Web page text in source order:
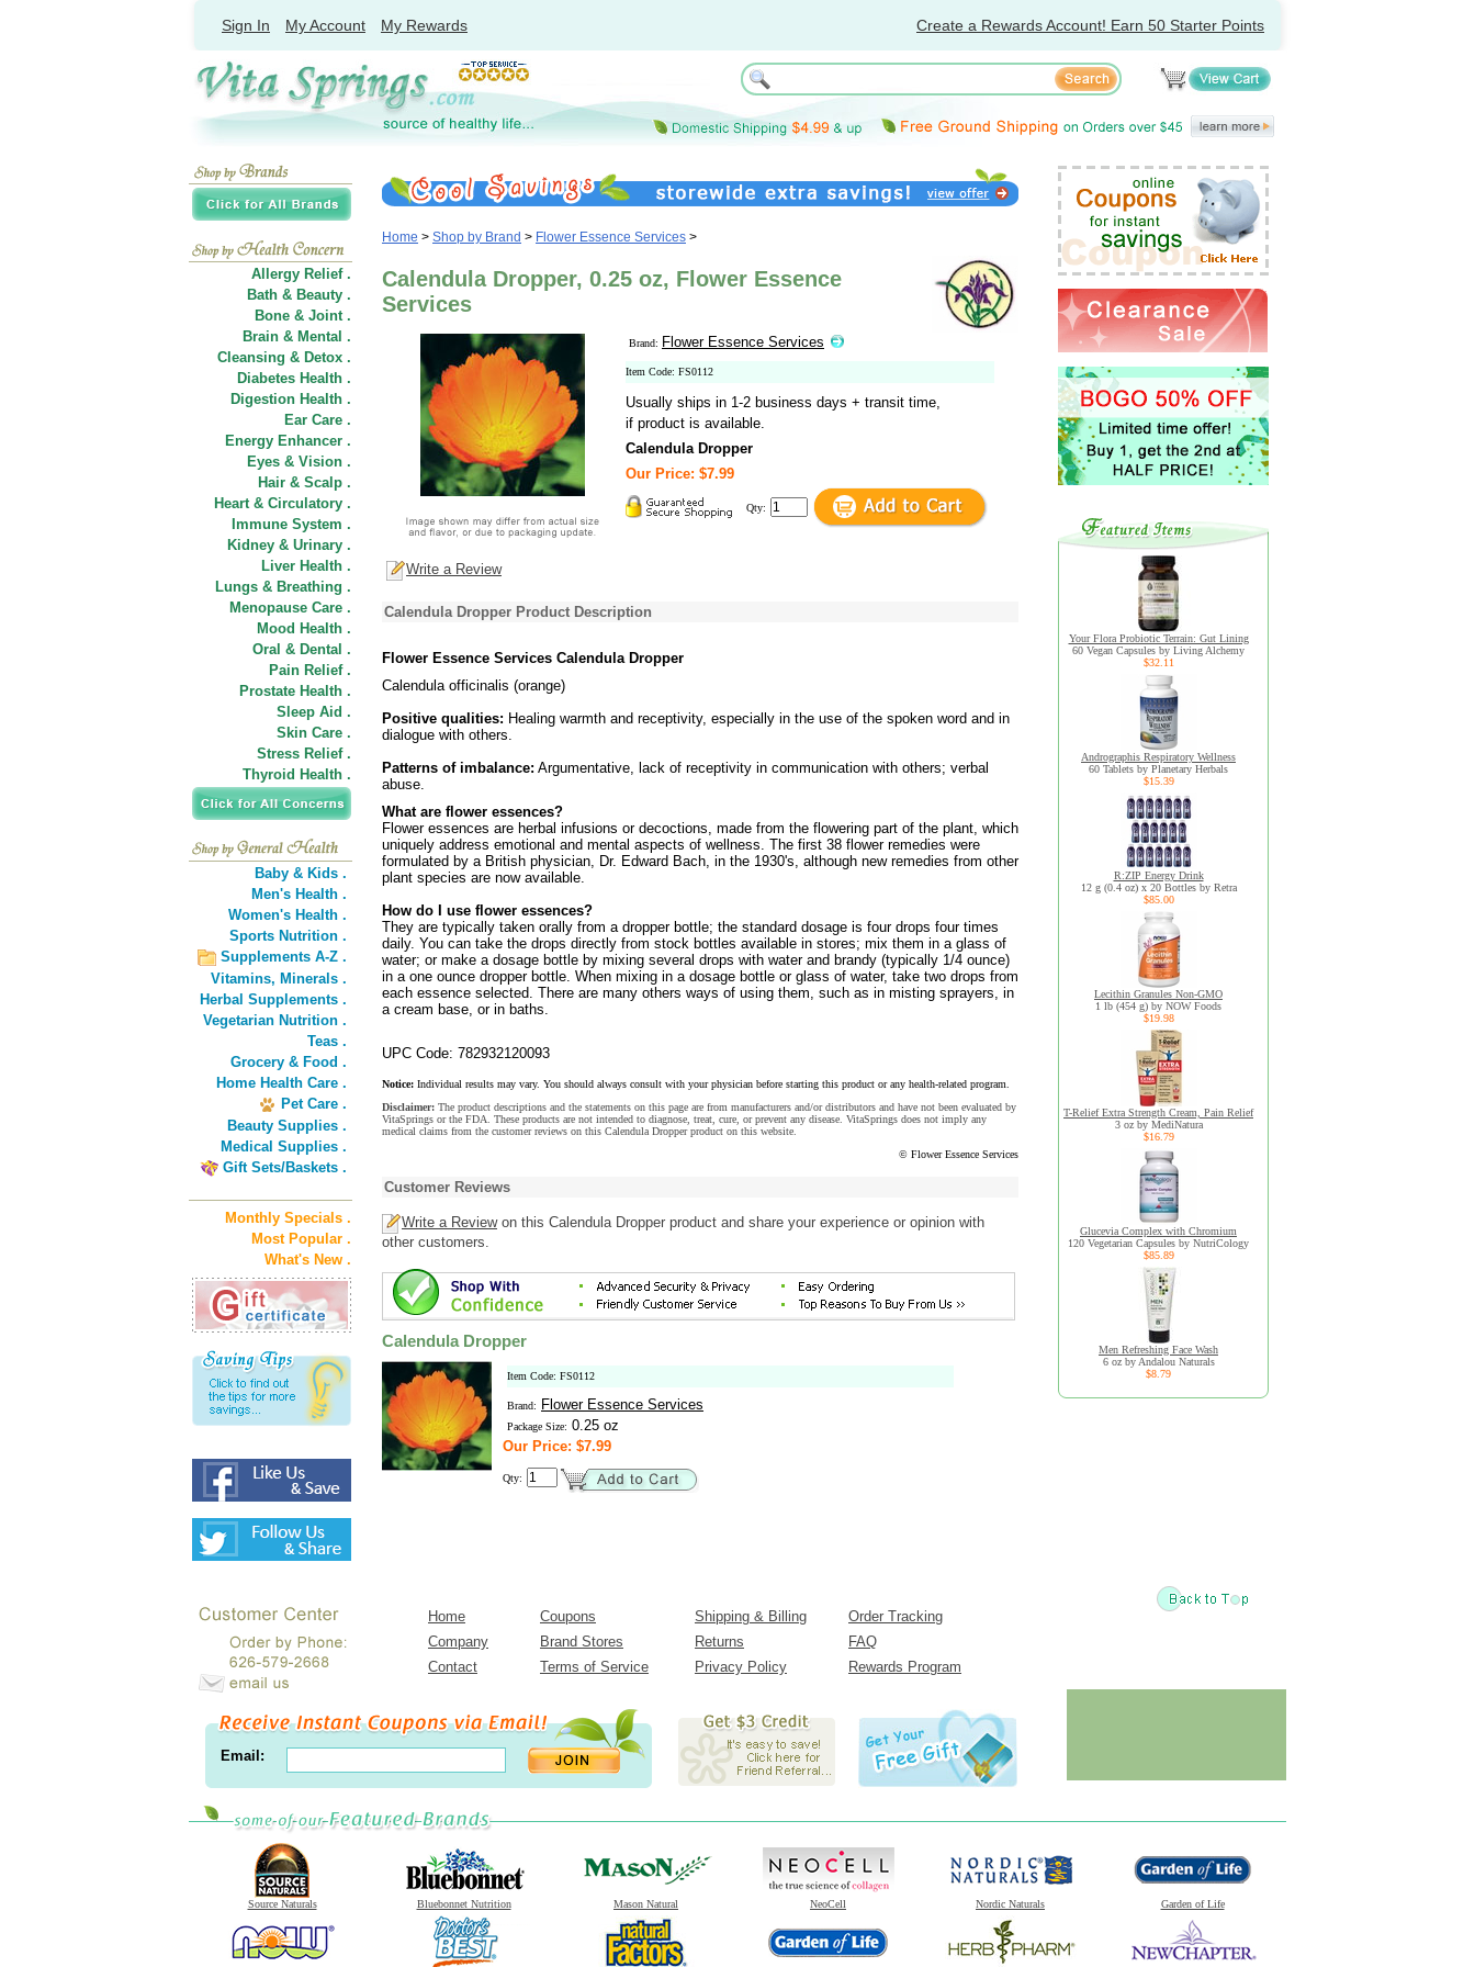
Sign In My Account My Rewards Create a Rewards Account! Earn 50 Starter Points
Allergy Relief .
Bath & Beauty .
Bone & Joint .
Brain & Mental .
Cleansing & Detox .
Diabetes Health .
Digestion Health .
Ear Care .
Energy Enhancer .
Eyes & Vision .
Hair & Scalp .
Heart & Circulatory .
Immune System .
Kidney & Urinary .
Liver Health .
Lungs & Breathing .
Menopause Care .
Mood Health .
Oral & Dental .
Pain Relief .
Prostate Health .
Sleep Aid .
Skin Care .
Stress Relief .
Thyroid Health .
Baby & Kids .
Men's Health .
Women's Health .
Sports Nutrition .
Supplements A-Z .
Vitamins, Minerals .
Herbal Supplements .
Vegetarian Nutrition .
Teas .
Grocery & Food .
Home Health Care .
Pet Care .
Beauty Supplies .
Medical Supplies .
Gift Sets/Baskets .
Monthly Specials .
Most Popular .
What's New .
Home > Shop by Brand > Flower Essence Services >
Calendula Dropper, 0.25 oz, Flower Essence
Services
Brand: Flower Essence Services
Item Code: FS0112
Usually ships in 1-2 business days + transit time,
if product is available.
Calendula Dropper
Our Price: $7.99
Qty:
Write a Review
Calendula Dropper Product Description
Flower Essence Services Calendula Dropper
Calendula officinalis (orange)
Positive qualities: Healing warmth and receptivity, especially in the use of the spoken word and in
dialogue with others.
Patterns of imbalance: Argumentative, lack of receptivity in communication with others; verbal
abuse.
What are flower essences?
Flower essences are herbal infusions or decoctions, made from the flowering part of the plant, which
uniquely address emotional and mental aspects of wellness. The first 38 flower remedies were
formulated by a British physician, Dr. Edward Bach, in the 1930's, although new remedies from other
plant species are now available.
How do I use flower essences?
They are typically taken orally from a dropper bottle; the standard dosage is four drops four times
daily. You can take the drops directly from stock bottles available in stores; mix them in a glass of
water; or make a dosage bottle by mixing several drops with water and brandy (typically 1/4 ounce)
in a one ounce dropper bottle. When mixing in a dosage bottle or glass of water, take two drops from
each essence selected. There are many others ways of using them, such as in misting sprayers, in
a cream base, or in baths.
UPC Code: 782932120093
Notice: Individual results may vary. You should always consult with your physician before starting this product or any health-related program.
Disclaimer: The product descriptions and the statements on this page are from manufacturers and/or distributors and have not been evaluated by
VitaSprings or the FDA. These products are not intended to diagnose, treat, cure, or prevent any disease. VitaSprings does not imply any
medical claims from the customer reviews on this Calendula Dropper product on this website.
© Flower Essence Services
Customer Reviews
Write a Reviewon this Calendula Dropper product and share your experience or opinion with
other customers.
Calendula Dropper
Item Code: FS0112
Brand: Flower Essence Services
Package Size: 0.25 oz
Our Price: $7.99
Qty:
Your Flora Probiotic Terrain: Gut Lining
60 Vegan Capsules by Living Alchemy
$32.11
Andrographis Respiratory Wellness
60 Tablets by Planetary Herbals
$15.39
R:ZIP Energy Drink
12 g (0.4 oz) x 20 Bottles by Retra
$85.00
Lecithin Granules Non-GMO
1 lb (454 g) by NOW Foods
$19.98
T-Relief Extra Strength Cream, Pain Relief
3 oz by MediNatura
$16.79
Glucevia Complex with Chromium
120 Vegetarian Capsules by NutriCology
$85.89
Men Refreshing Face Wash
6 oz by Andalou Naturals
$8.79
Home Coupons Shipping & Billing
Order Tracking
Company
Brand Stores Returns
FAQ
Contact
Terms of Service Privacy Policy Rewards Program
Email:
Source Naturals Bluebonnet Nutrition Mason Natural NeoCell Nordic Naturals Garden of Life